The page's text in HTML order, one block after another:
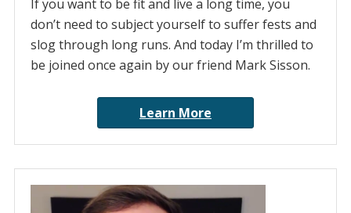
If you want to be fit and live a long time, you
don’t need to subject yourself to suffer fests and
slog through long runs. And today I’m thrilled to
be joined once again by our friend Mark Sisson.
Learn More